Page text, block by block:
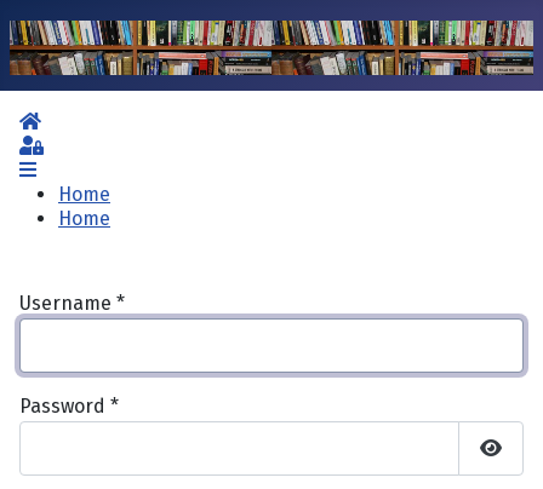
Home
Sign In
Home
Home
Username *
Password *
Show